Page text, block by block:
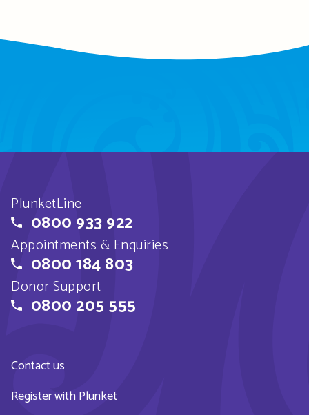
PlunketLine
0800 933 922
Appointments & Enquiries
0800 184 803
Donor Support
0800 205 555
Contact us
Register with Plunket